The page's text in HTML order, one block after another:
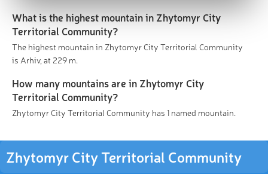
Zhytomyr City Territorial Community
What is the highest mountain in Zhytomyr City
Territorial Community?
The highest mountain in Zhytomyr City Territorial Community
is Arhiv, at 229 m.
How many mountains are in Zhytomyr City
Territorial Community?
Zhytomyr City Territorial Community has 1 named mountain.